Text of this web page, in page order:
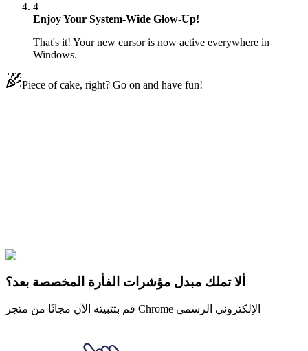
4
Enjoy Your System-Wide Glow-Up!
That's it! Your new cursor is now active everywhere in
Windows.
Piece of cake, right? Go on and have fun!
الرهبان
ألا تملك مبدل مؤشرات الفأرة المخصصة بعد؟
قم بتثبيته الآن مجانًا من متجر Chrome الإلكتروني الرسمي